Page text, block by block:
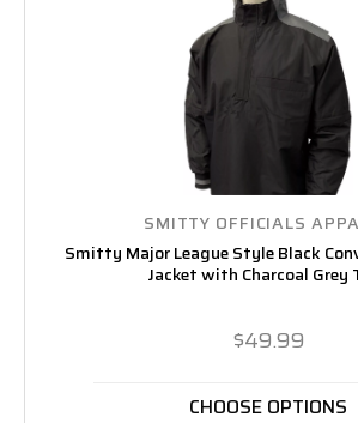
SMITTY OFFICIALS
Smitty Major League Style Black
Jacket with Charcoal Grey
$49.99
CHOOSE OPTIONS